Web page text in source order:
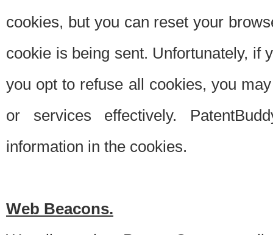
cookies, but you can reset your
cookie is being sent. Unfortunately, if
you opt to refuse all cookies, you
or services effectively.
information in the cookies.
Web Beacons.